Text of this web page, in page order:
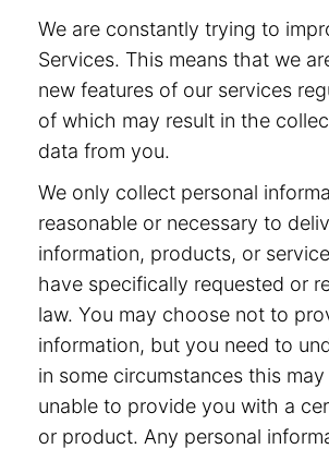
We are constantly trying to
Services. This means that we
new features of our services
of which may result in the
data from you.
We only collect personal
reasonable or necessary to
information, products, or
have specifically requested or
law. You may choose not to
information, but you need to
in some circumstances this
unable to provide you with a
or product. Any personal